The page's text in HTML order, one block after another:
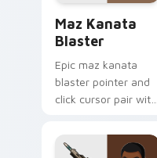
Maz Kanata
Blaster
Epic maz kanata
blaster pointer and
click cursor pair with
pirate queen cantina
flair.